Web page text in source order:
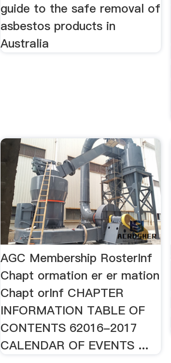
guide to the safe removal of
asbestos products in
Australia
AGC Membership RosterInf
Chapt ormation er er mation
Chapt orInf CHAPTER
INFORMATION TABLE OF
CONTENTS 62016-2017
CALENDAR OF EVENTS ...